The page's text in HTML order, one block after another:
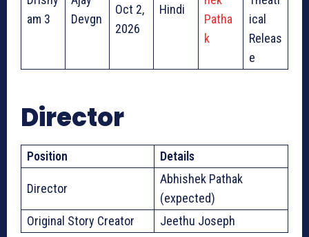
am 3
Devgn
Oct 2,
2026
Hindi
Patha
k
ical
Releas
e
Director
Position Details
Director
Abhishek Pathak
(expected)
Original Story Creator
Jeethu Joseph